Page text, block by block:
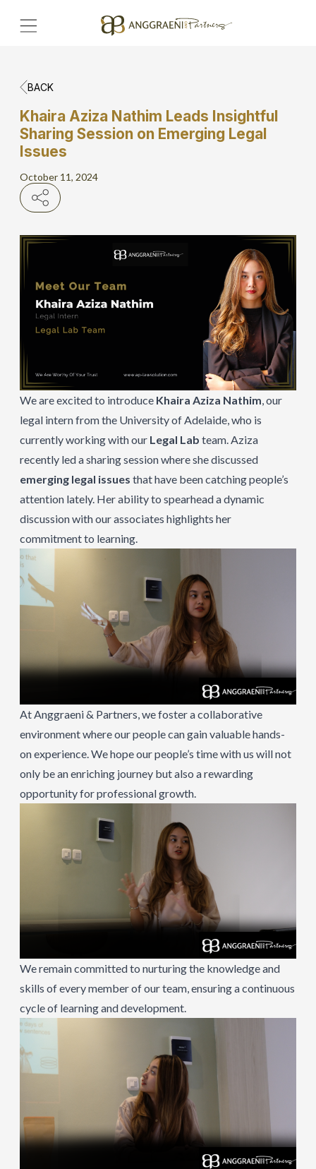
Hero Banner
BACK
Khaira Aziza Nathim Leads Insightful
Sharing Session on Emerging Legal
Issues
October 11, 2024
We are excited to introduce Khaira Aziza Nathim, our
legal intern from the University of Adelaide, who is
currently working with our Legal Lab team. Aziza
recently led a sharing session where she discussed
emerging legal issues that have been catching people’s
attention lately. Her ability to spearhead a dynamic
discussion with our associates highlights her
commitment to learning.
At Anggraeni & Partners, we foster a collaborative
environment where our people can gain valuable hands-
on experience. We hope our people’s time with us will not
only be an enriching journey but also a rewarding
opportunity for professional growth.
We remain committed to nurturing the knowledge and
skills of every member of our team, ensuring a continuous
cycle of learning and development.